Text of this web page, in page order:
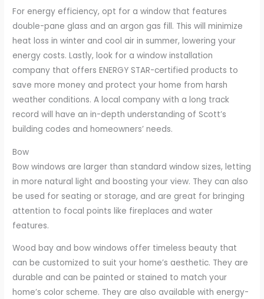
For energy efficiency, opt for a window that features
double-pane glass and an argon gas fill. This will minimize
heat loss in winter and cool air in summer, lowering your
energy costs. Lastly, look for a window installation
company that offers ENERGY STAR-certified products to
save more money and protect your home from harsh
weather conditions. A local company with a long track
record will have an in-depth understanding of Scott’s
building codes and homeowners’ needs.
Bow
Bow windows are larger than standard window sizes, letting
in more natural light and boosting your view. They can also
be used for seating or storage, and are great for bringing
attention to focal points like fireplaces and water
features.
Wood bay and bow windows offer timeless beauty that
can be customized to suit your home’s aesthetic. They are
durable and can be painted or stained to match your
home’s color scheme. They are also available with energy-